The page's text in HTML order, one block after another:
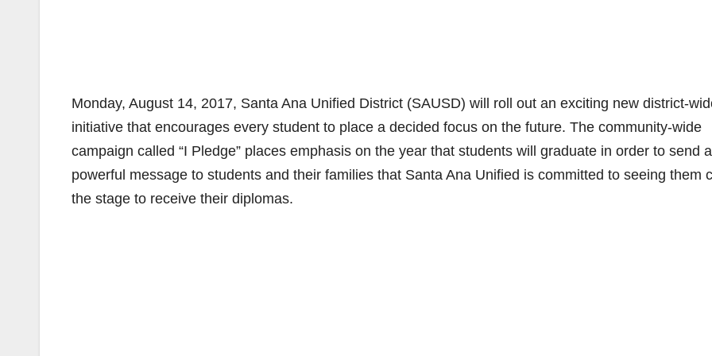
Monday, August 14, 2017, Santa Ana Unified District (SAUSD) will roll out an exciting new district-
initiative that encourages every student to place a decided focus on the future. The community-wide
campaign called “I Pledge” places emphasis on the year that students will graduate in order to send a
powerful message to students and their families that Santa Ana Unified is committed to seeing them
the stage to receive their diplomas.